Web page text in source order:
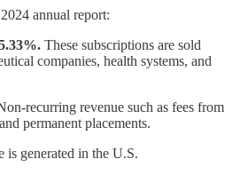
annual report:
These subscriptions are sold
companies, health systems, and
recurring revenue such as fees from
permanent placements.
generated in the U.S.